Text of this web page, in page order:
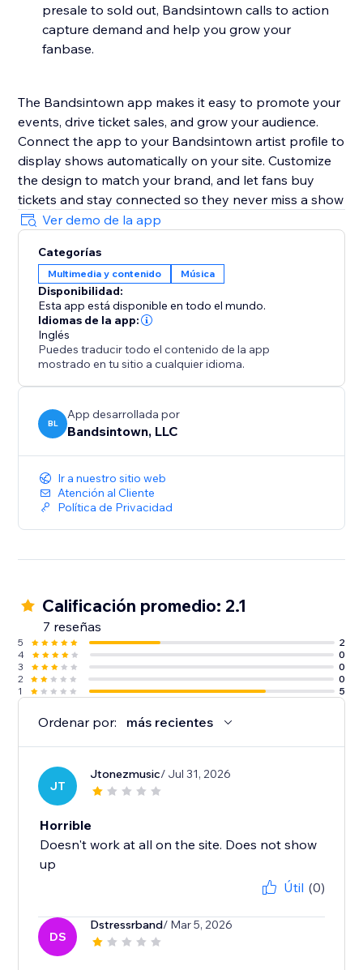
presale to sold out, Bandsintown calls to action
capture demand and help you grow your
fanbase.
The Bandsintown app makes it easy to promote your
events, drive ticket sales, and grow your audience.
Connect the app to your Bandsintown artist profile to
display shows automatically on your site. Customize
the design to match your brand, and let fans buy
tickets and stay connected so they never miss a show
Ver demo de la app
Categorías
Multimedia y contenido Música
Disponibilidad:
Esta app está disponible en todo el mundo.
Idiomas de la app:
Inglés
Puedes traducir todo el contenido de la app
mostrado en tu sitio a cualquier idioma.
BL
App desarrollada por
Bandsintown, LLC
Ir a nuestro sitio web
Atención al Cliente
Política de Privacidad
Calificación promedio: 2.1
7 reseñas
5
2
4
0
3
0
2
0
1
5
Ordenar por: más recientes
JT
Jtonezmusic/ Jul 31, 2026
Horrible
Doesn't work at all on the site. Does not show
up
Útil (0)
DS
Dstressrband/ Mar 5, 2026